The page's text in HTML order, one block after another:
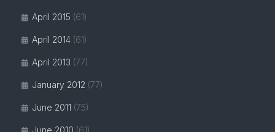
April 2015 (61)
April 2014 (61)
April 2013 (77)
January 2012 (77)
June 2011 (75)
June 2010 (61)